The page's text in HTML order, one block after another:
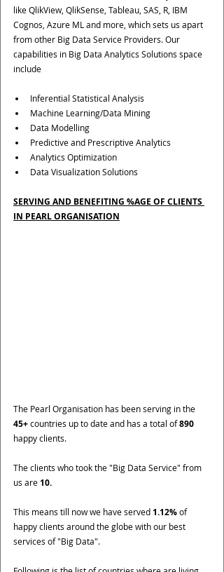
like QlikView, QlikSense, Tableau, SAS, R, IBM
Cognos, Azure ML and more, which sets us apart
from other Big Data Service Providers. Our
capabilities in Big Data Analytics Solutions space
include
Inferential Statistical Analysis
Machine Learning/Data Mining
Data Modelling
Predictive and Prescriptive Analytics
Analytics Optimization
Data Visualization Solutions
SERVING AND BENEFITING %AGE OF CLIENTS
IN PEARL ORGANISATION
The Pearl Organisation has been serving in the
45+ countries up to date and has a total of 890
happy clients.
The clients who took the "Big Data Service" from
us are 10.
This means till now we have served 1.12% of
happy clients around the globe with our best
services of "Big Data".